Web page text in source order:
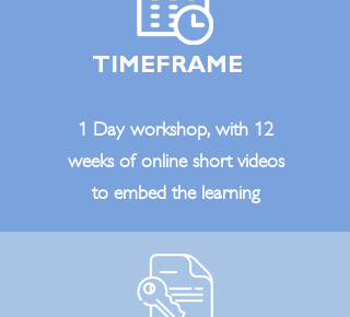
TIMEFRAME
1 Day workshop, with 12
weeks of online short videos
to embed the learning